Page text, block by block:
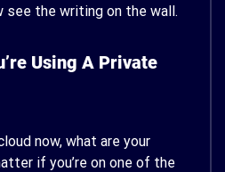
see the writing on the wall.
Using A Private
now, what are your
if you’re on one of the